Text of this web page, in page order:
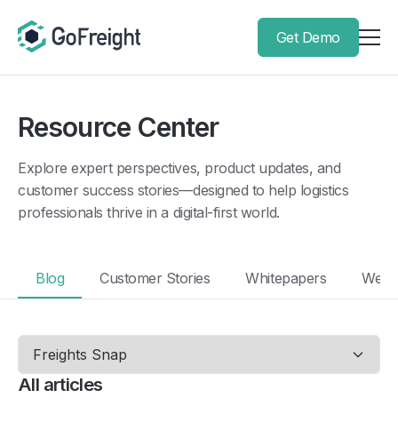
Get Demo
Resource Center
Explore expert perspectives, product updates, and
customer success stories—designed to help logistics
professionals thrive in a digital-first world.
Blog Customer Stories Whitepapers
All articles